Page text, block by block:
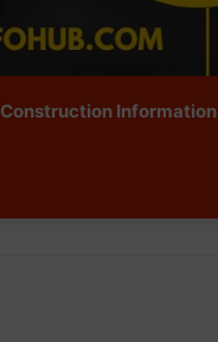
Construction Information